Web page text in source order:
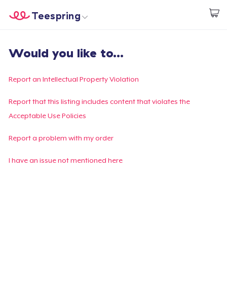
Start creating
Teespring
Login
Track Your Order
Create & Sell
Would you like to...
Report an Intellectual Property Violation
Report that this listing includes content that violates the
Acceptable Use Policies
Report a problem with my order
I have an issue not mentioned here